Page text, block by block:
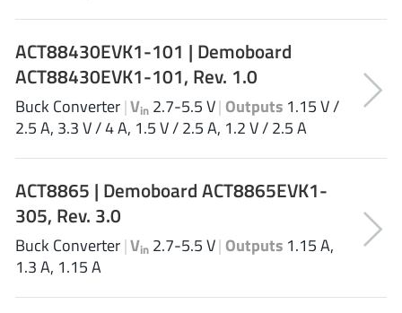
Power Integrations (117)
Pulsiv (19)
Richtek(297)
Sanken Electric Co., Ltd.
Sckipio (6)
Semtech
ACT88430EVK1-101 | Demoboard
ACT88430EVK1-101, Rev. 1.0
Buck Converter|Vin 2.7-5.5 V| Outputs 1.15 V /
2.5 A, 3.3 V / 4 A, 1.5 V / 2.5 A, 1.2 V / 2.5 A
ACT8865 | Demoboard ACT8865EVK1-
305, Rev. 3.0
Buck Converter|Vin 2.7-5.5 V| Outputs 1.15 A,
1.3 A, 1.15 A